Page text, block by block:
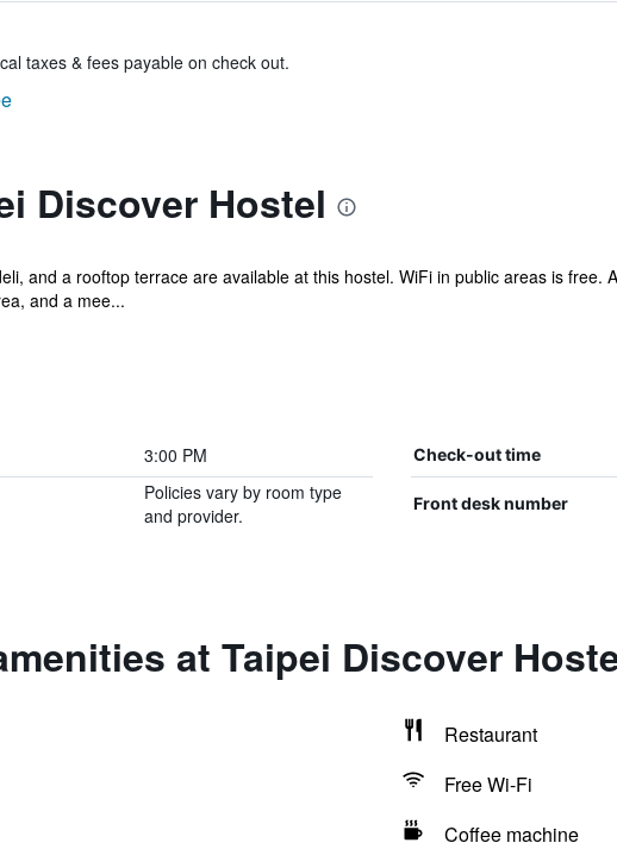
taxes & fees payable on check out.
Discover Hostel
and a rooftop terrace are available at this hostel. WiFi in public areas is free.
and a mee...
3:00 PM Check-out time
Policies vary by room type
and provider.
Front desk number
at Taipei Discover
Restaurant
Free Wi-Fi
Coffee machine